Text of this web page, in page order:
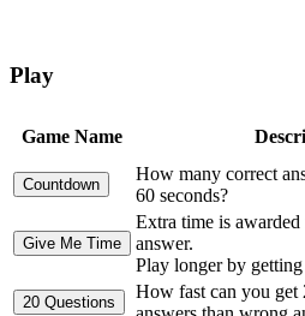
Play
Game Name
How many correct
60 seconds?
Extra time is
answer.
Play longer by
How fast can you get